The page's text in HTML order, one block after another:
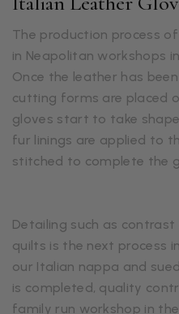
The production process
in Neapolitan workshops
Once the leather has
cutting forms are placed
gloves start to take
fur linings are applied to
stitched to complete the
Detailing such as
quilts is the next process
our Italian nappa and
is completed, quality
family run workshop in